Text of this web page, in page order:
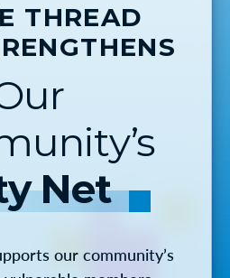
THREAD
Net
our community’s